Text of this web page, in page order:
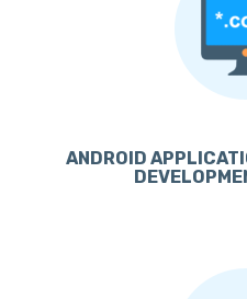
ANDROID